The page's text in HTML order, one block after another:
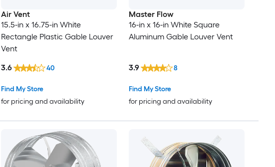
Air Vent
15.5-in x 16.75-in White
Rectangle Plastic Gable Louver
Vent
Find My Store
for pricing and availability
3.6 40
Master Flow
16-in x 16-in White Square
Aluminum Gable Louver Vent
Find My Store
for pricing and availability
3.9 8